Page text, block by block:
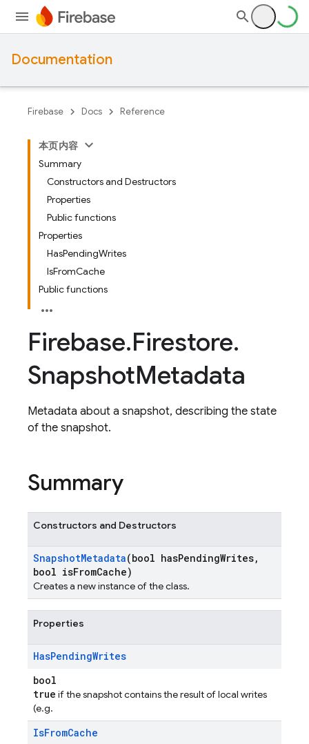
Documentation
Firebase Docs Reference
本页内容
Summary
Constructors and Destructors
Properties
Public functions
Properties
HasPendingWrites
IsFromCache
Public functions
Firebase.Firestore.
SnapshotMetadata
Metadata about a snapshot, describing the state
of the snapshot.
Summary
Constructors and Destructors
SnapshotMetadata(bool hasPendingWrites,
bool isFromCache)
Creates a new instance of the class.
Properties
HasPendingWrites
bool
true if the snapshot contains the result of local writes
(e.g.
IsFromCache